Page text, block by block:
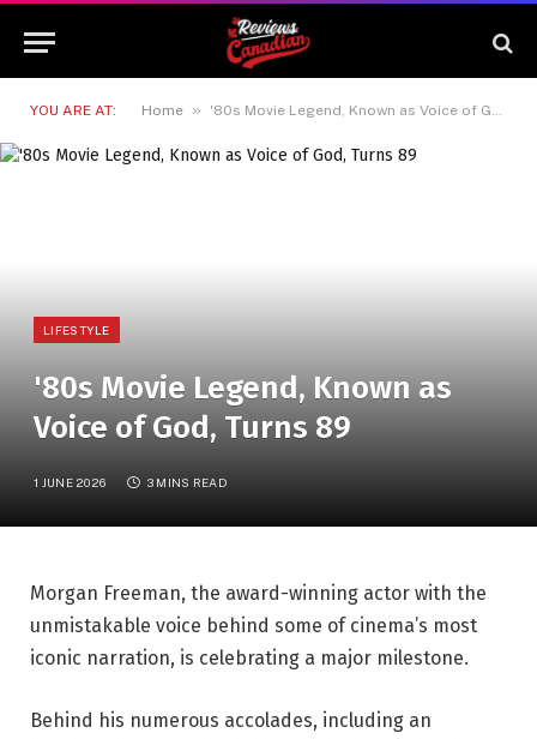
YOU ARE AT: Home » '80s Movie Legend, Known as Voice of God, Turns 89
LIFESTYLE
'80s Movie Legend, Known as
Voice of God, Turns 89
1 JUNE 2026 3 MINS READ
Morgan Freeman, the award-winning actor with the
unmistakable voice behind some of cinema’s most
iconic narration, is celebrating a major milestone.
Behind his numerous accolades, including an